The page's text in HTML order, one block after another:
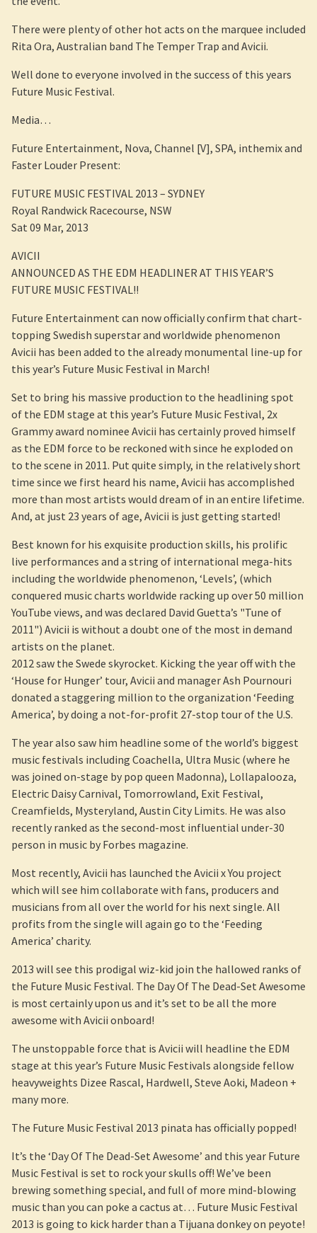
There were plenty of other hot acts on the marquee included
Rita Ora, Australian band The Temper Trap and Avicii.
Well done to everyone involved in the success of this years
Future Music Festival.
Media…
Future Entertainment, Nova, Channel [V], SPA, inthemix and
Faster Louder Present:
FUTURE MUSIC FESTIVAL 2013 – SYDNEY
Royal Randwick Racecourse, NSW
Sat 09 Mar, 2013
AVICII
ANNOUNCED AS THE EDM HEADLINER AT THIS YEAR’S
FUTURE MUSIC FESTIVAL!!
Future Entertainment can now officially confirm that chart-
topping Swedish superstar and worldwide phenomenon
Avicii has been added to the already monumental line-up for
this year’s Future Music Festival in March!
Set to bring his massive production to the headlining spot
of the EDM stage at this year’s Future Music Festival, 2x
Grammy award nominee Avicii has certainly proved himself
as the EDM force to be reckoned with since he exploded on
to the scene in 2011. Put quite simply, in the relatively short
time since we first heard his name, Avicii has accomplished
more than most artists would dream of in an entire lifetime.
And, at just 23 years of age, Avicii is just getting started!
Best known for his exquisite production skills, his prolific
live performances and a string of international mega-hits
including the worldwide phenomenon, ‘Levels’, (which
conquered music charts worldwide racking up over 50 million
YouTube views, and was declared David Guetta’s "Tune of
2011") Avicii is without a doubt one of the most in demand
artists on the planet.
2012 saw the Swede skyrocket. Kicking the year off with the
‘House for Hunger’ tour, Avicii and manager Ash Pournouri
donated a staggering million to the organization ‘Feeding
America’, by doing a not-for-profit 27-stop tour of the U.S.
The year also saw him headline some of the world’s biggest
music festivals including Coachella, Ultra Music (where he
was joined on-stage by pop queen Madonna), Lollapalooza,
Electric Daisy Carnival, Tomorrowland, Exit Festival,
Creamfields, Mysteryland, Austin City Limits. He was also
recently ranked as the second-most influential under-30
person in music by Forbes magazine.
Most recently, Avicii has launched the Avicii x You project
which will see him collaborate with fans, producers and
musicians from all over the world for his next single. All
profits from the single will again go to the ‘Feeding
America’ charity.
2013 will see this prodigal wiz-kid join the hallowed ranks of
the Future Music Festival. The Day Of The Dead-Set Awesome
is most certainly upon us and it’s set to be all the more
awesome with Avicii onboard!
The unstoppable force that is Avicii will headline the EDM
stage at this year’s Future Music Festivals alongside fellow
heavyweights Dizee Rascal, Hardwell, Steve Aoki, Madeon +
many more.
The Future Music Festival 2013 pinata has officially popped!
It’s the ‘Day Of The Dead-Set Awesome’ and this year Future
Music Festival is set to rock your skulls off! We’ve been
brewing something special, and full of more mind-blowing
music than you can poke a cactus at… Future Music Festival
2013 is going to kick harder than a Tijuana donkey on peyote!